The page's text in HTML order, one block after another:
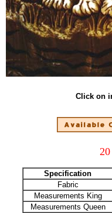
Click on
Specification
Fabric
Measurements King
Measurements Queen